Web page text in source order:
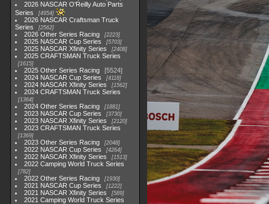
2026 NASCAR O'Reilly Auto Parts
Series
4954
2026 NASCAR Craftsman Truck
Series
2562
2026 Other Series Racing 2223
2025 NASCAR Cup Series 5703
2025 NASCAR Xfinity Series 2408
2025 CRAFTSMAN Truck Series
1615
2025 Other Series Racing
5524
2024 NASCAR Cup Series
4118
2024 NASCAR Xfinity Series 1562
2024 CRAFTSMAN Truck Series
1364
2024 Other Series Racing 1881
2023 NASCAR Cup Series 3730
2023 NASCAR Xfinity Series 2120
2023 CRAFTSMAN Truck Series
1369
2023 Other Series Racing 2048
2022 NASCAR Cup Series 4264
2022 NASCAR Xfinity Series 1513
2022 Camping World Truck Series
782
2022 Other Series Racing 1930
2021 NASCAR Cup Series 1222
2021 NASCAR Xfinity Series 589
2021 Camping World Truck Series